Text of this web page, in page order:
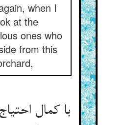
when I
at the
ones who
from this
با کمال احتیاج